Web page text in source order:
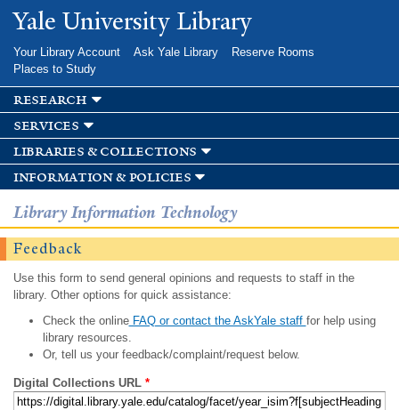
Skip to
main
Yale University Library
Your Library Account Ask Yale Library
Reserve Rooms
Places to Study
research
services
libraries & collections
information & policies
Library Information Technology
Feedback
Use this form to send general opinions and requests to staff in the
library. Other options for quick assistance:
Check the onlineFAQ or contact the AskYale staff for help using
library resources.
Or, tell us your feedback/complaint/request below.
Digital Collections URL *